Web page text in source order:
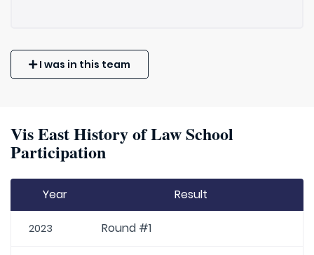
I was in this team
Vis East History of Law School
Participation
Year Result
2023 Round #1